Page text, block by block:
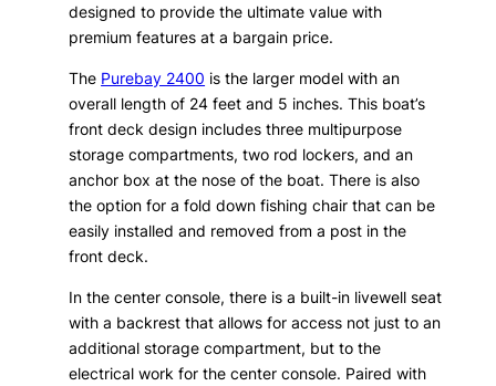
designed to provide the ultimate value with
premium features at a bargain price.
The Purebay 2400 is the larger model with an
overall length of 24 feet and 5 inches. This boat’s
front deck design includes three multipurpose
storage compartments, two rod lockers, and an
anchor box at the nose of the boat. There is also
the option for a fold down fishing chair that can be
easily installed and removed from a post in the
front deck.
In the center console, there is a built-in livewell seat
with a backrest that allows for access not just to an
additional storage compartment, but to the
electrical work for the center console. Paired with